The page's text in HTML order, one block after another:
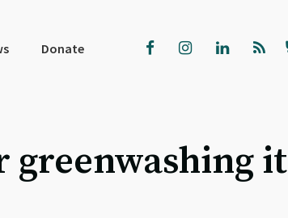
Donate
greenwashing it